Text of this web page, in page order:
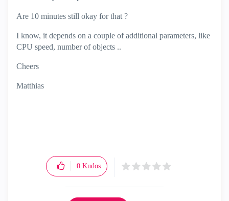
Are 10 minutes still okay for that ?
I know, it depends on a couple of additional parameters, like
CPU speed, number of objects ..
Cheers
Matthias
0 Kudos